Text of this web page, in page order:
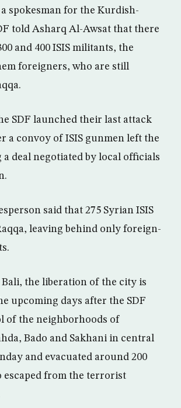
spokesman for the Kurdish-
told Asharq Al-Awsat that there
and 400 ISIS militants, the
foreigners, who are still
SDF launched their last attack
a convoy of ISIS gunmen left the
deal negotiated by local officials
said that 275 Syrian ISIS
leaving behind only foreign-
the liberation of the city is
upcoming days after the SDF
of the neighborhoods of
Bado and Sakhani in central
and evacuated around 200
escaped from the terrorist